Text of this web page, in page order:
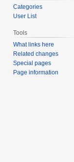
Categories
User List
Tools
What links here
Related changes
Special pages
Page information